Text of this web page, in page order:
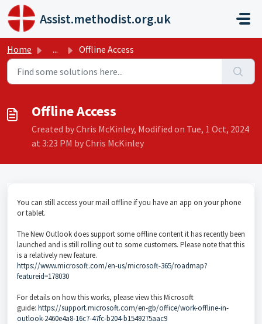
Skip to main content
Assist.methodist.org.uk
Home ... Offline Access
Offline Access
Created by Chris McKinley, Modified on Tue, 1 Oct, 2024
at 3:23 PM by Chris McKinley
You can still access your mail offline if you have an app on your phone
or tablet.
The New Outlook does support some offline content it has recently been
launched and is still rolling out to some customers. Please note that this
is a relatively new feature.
https://www.microsoft.com/en-us/microsoft-365/roadmap?
featureid=178030
For details on how this works, please view this Microsoft
guide: https://support.microsoft.com/en-gb/office/work-offline-in-
outlook-2460e4a8-16c7-47fc-b204-b1549275aac9